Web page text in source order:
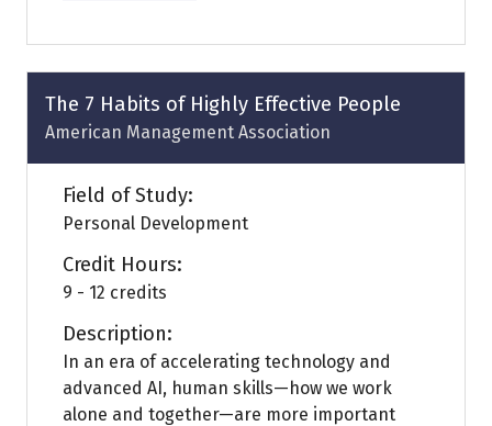
a
new
tab)
The 7 Habits of Highly Effective People
American Management Association
Field of Study:
Personal Development
Credit Hours:
9 - 12 credits
Description:
In an era of accelerating technology and
advanced AI, human skills—how we work
alone and together—are more important